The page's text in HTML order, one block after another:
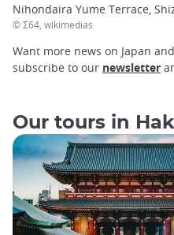
Nihondaira Yume Terrace,
© Σ64, wikimedias
Want more news on Japan
subscribe to our newsletter
Our tours in